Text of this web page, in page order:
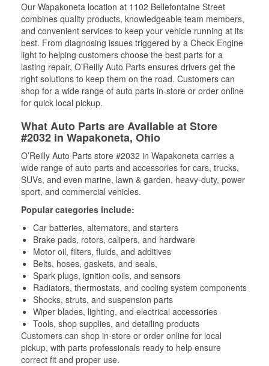
Our Wapakoneta location at 1102 Bellefontaine Street
combines quality products, knowledgeable team members,
and convenient services to keep your vehicle running at its
best. From diagnosing issues triggered by a Check Engine
light to helping customers choose the best parts for a
lasting repair, O’Reilly Auto Parts ensures drivers get the
right solutions to keep them on the road. Customers can
shop for a wide range of auto parts in-store or order online
for quick local pickup.
What Auto Parts are Available at Store
#2032 in Wapakoneta, Ohio
O’Reilly Auto Parts store #2032 in Wapakoneta carries a
wide range of auto parts and accessories for cars, trucks,
SUVs, and even marine, lawn & garden, heavy-duty, power
sport, and commercial vehicles.
Popular categories include:
Car batteries, alternators, and starters
Brake pads, rotors, calipers, and hardware
Motor oil, filters, fluids, and additives
Belts, hoses, gaskets, and seals,
Spark plugs, ignition coils, and sensors
Radiators, thermostats, and cooling system components
Shocks, struts, and suspension parts
Wiper blades, lighting, and electrical accessories
Tools, shop supplies, and detailing products
Customers can shop in-store or order online for local
pickup, with parts professionals ready to help ensure
correct fit and proper use.